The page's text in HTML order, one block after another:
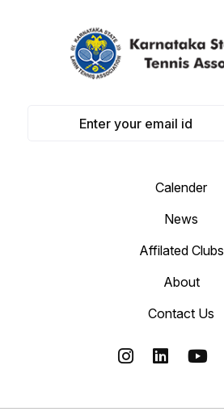
Calender
News
Affilated Clubs
About
Contact Us